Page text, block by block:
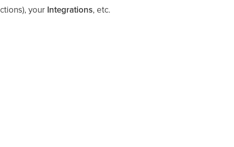
your Integrations, etc.